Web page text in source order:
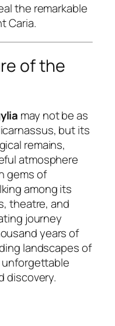
the remarkable
Caria.
of the
may not be as
but its
remains,
atmosphere
gems of
among its
theatre, and
journey
years of
landscapes of
unforgettable
discovery.